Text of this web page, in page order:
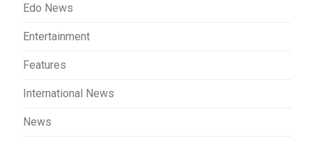
Edo News
Entertainment
Features
International News
News